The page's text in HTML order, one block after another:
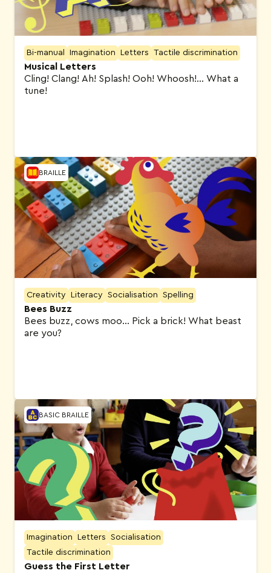
Bi-manual Imagination Letters Tactile discrimination
Musical Letters
Cling! Clang! Ah! Splash! Ooh! Whoosh!… What a
tune!
BRAILLE
Creativity Literacy Socialisation Spelling
Bees Buzz
Bees buzz, cows moo… Pick a brick! What beast
are you?
BASIC BRAILLE
Imagination Letters
Socialisation
Tactile discrimination
Guess the First Letter